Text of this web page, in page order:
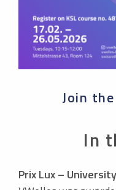
Join
In
Prix Lux –